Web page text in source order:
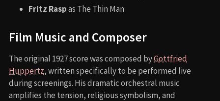
Fritz Raspas The Thin Man
Film Music and Composer
The original 1927 score was composed byGottfried
Huppertz, written specifically to be performed live
during screenings. His dramatic orchestral music
amplifies the tension, religious symbolism, and